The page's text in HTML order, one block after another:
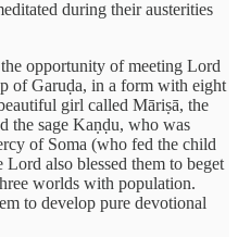
during their austerities
opportunity of meeting Lord
of Garuḍa, in a form with eight
girl called Māriṣā, the
the sage Kaṇḍu, who was
of Soma (who fed the child
also blessed them to beget
worlds with population.
to develop pure devotional